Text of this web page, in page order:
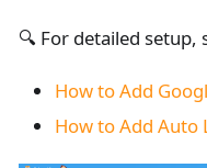
🔍 For detailed setup,
How to Add
How to Add Auto